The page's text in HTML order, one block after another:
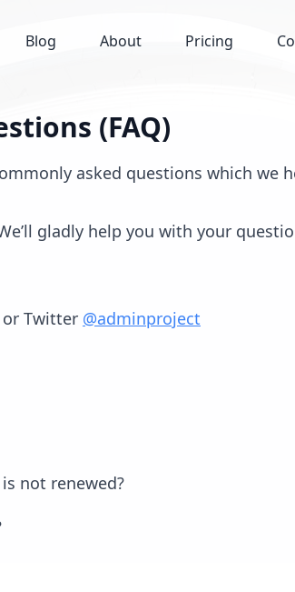
Blog About Pricing
(FAQ)
asked questions which we
gladly help you with your
or Twitter @adminproject
not renewed?